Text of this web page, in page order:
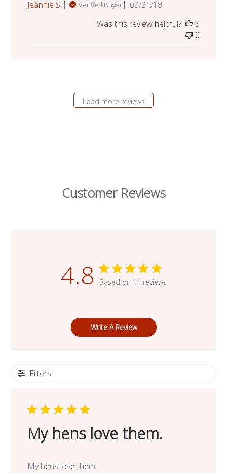
Jeannie S. Verified Buyer
Published
03/21/18
Was this review helpful?
3
0
Load more reviews
Customer Reviews
4.8 Based on 11 reviews
Write A Review
Filters
My hens love them.
My hens love them.